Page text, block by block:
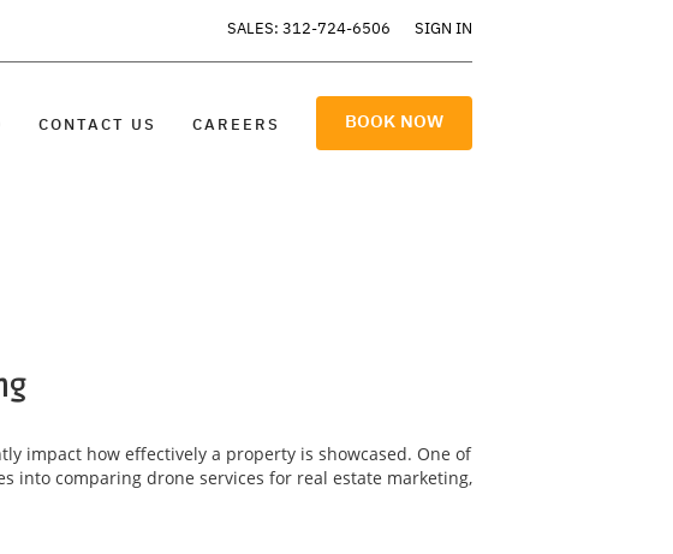
SALES: 312-724-6506 SIGN IN
CONTACT US CAREERS BOOK NOW
impact how effectively a property is showcased. One of
into comparing drone services for real estate marketing,